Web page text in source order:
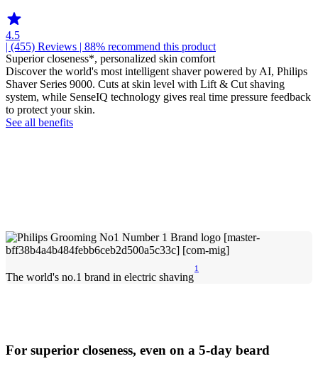
4.5
| (455) Reviews | 88% recommend this product
Superior closeness*, personalized skin comfort
Discover the world's most intelligent shaver powered by AI, Philips
Shaver Series 9000. Cuts at skin level with Lift & Cut shaving
system, while SenseIQ technology gives real time pressure feedback
to protect your skin.
See all benefits
The world's no.1 brand in electric shaving
1
For superior closeness, even on a 5-day beard